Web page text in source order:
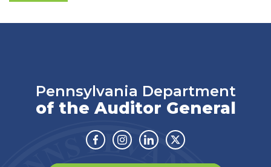
Pennsylvania Department
of the Auditor General
Facebook
Instagram
LinkedinTwitter